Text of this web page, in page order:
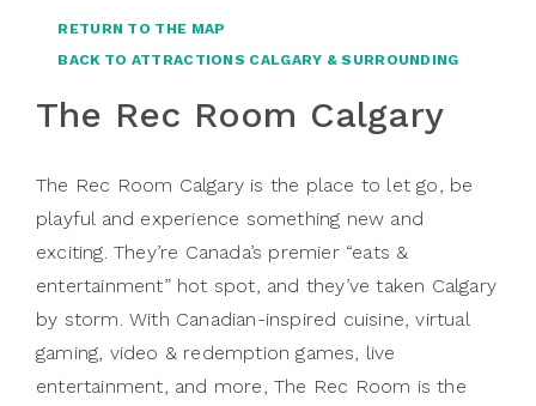
RETURN TO THE MAP
BACK TO ATTRACTIONS CALGARY & SURROUNDING
The Rec Room Calgary
The Rec Room Calgary is the place to let go, be
playful and experience something new and
exciting. They’re Canada’s premier “eats &
entertainment” hot spot, and they’ve taken Calgary
by storm. With Canadian-inspired cuisine, virtual
gaming, video & redemption games, live
entertainment, and more, The Rec Room is the